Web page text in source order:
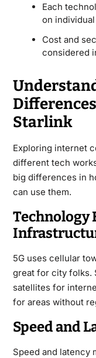
Each
on
Cost and
considered
Starlink
Exploring internet
different tech
big differences in
can use them.
Technology
5G uses cellular
great for city folks.
satellites for
for areas without
Speed and
Speed and latency